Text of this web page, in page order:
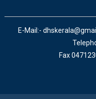
E-Mail:-
Fax